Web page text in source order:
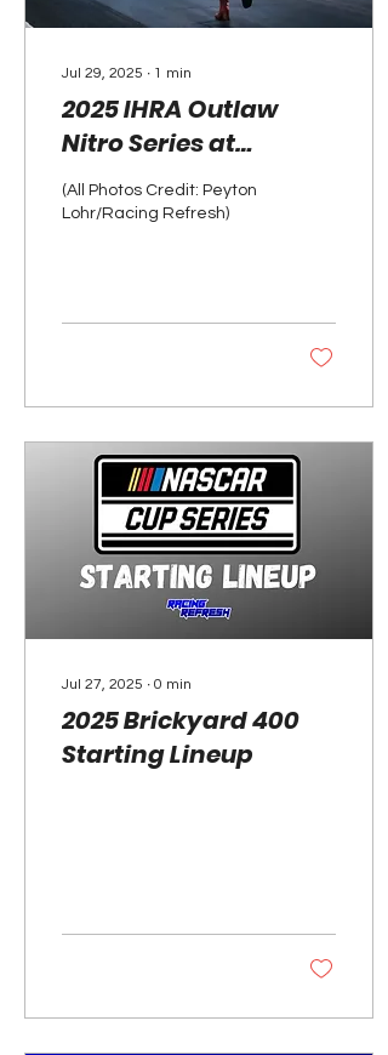
Jul 29, 2025 ∙ 1 min
2025 IHRA Outlaw
Nitro Series at
Darana Dragway in
Milan, Michigan
(All Photos Credit: Peyton
Lohr/Racing Refresh)
Jul 27, 2025 ∙ 0 min
2025 Brickyard 400
Starting Lineup